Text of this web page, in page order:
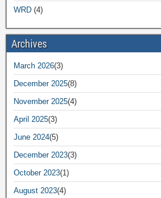
WRD (4)
Archives
March 2026(3)
December 2025(8)
November 2025(4)
April 2025(3)
June 2024(5)
December 2023(3)
October 2023(1)
August 2023(4)